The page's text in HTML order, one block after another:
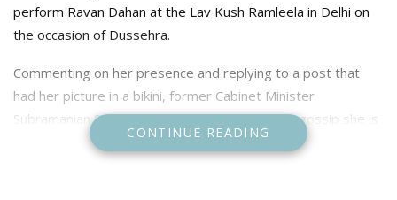
perform Ravan Dahan at the Lav Kush Ramleela in Delhi on
the occasion of Dussehra.
Commenting on her presence and replying to a post that
had her picture in a bikini, former Cabinet Minister
Subramanian Swamy wrote, “According to SPG gossip she is
a “frequent flyer”. Why should SPG gossip? Because of the
CONTINUE READING